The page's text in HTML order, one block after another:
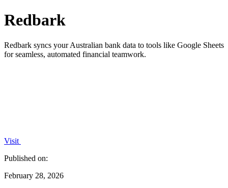
Redbark
Redbark syncs your Australian bank data to tools like Google Sheets
for seamless, automated financial teamwork.
Visit
Published on:
February 28, 2026